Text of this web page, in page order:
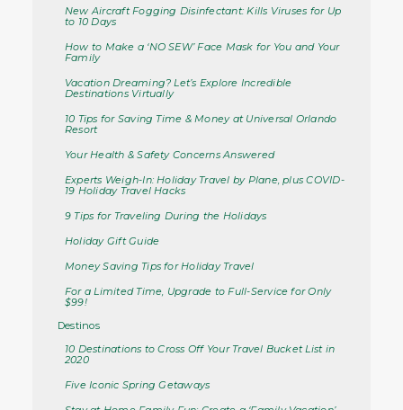
New Aircraft Fogging Disinfectant: Kills Viruses for Up
to 10 Days
How to Make a ‘NO SEW’ Face Mask for You and Your
Family
Vacation Dreaming? Let’s Explore Incredible
Destinations Virtually
10 Tips for Saving Time & Money at Universal Orlando
Resort
Your Health & Safety Concerns Answered
Experts Weigh-In: Holiday Travel by Plane, plus COVID-
19 Holiday Travel Hacks
9 Tips for Traveling During the Holidays
Holiday Gift Guide
Money Saving Tips for Holiday Travel
For a Limited Time, Upgrade to Full-Service for Only
$99!
Destinos
10 Destinations to Cross Off Your Travel Bucket List in
2020
Five Iconic Spring Getaways